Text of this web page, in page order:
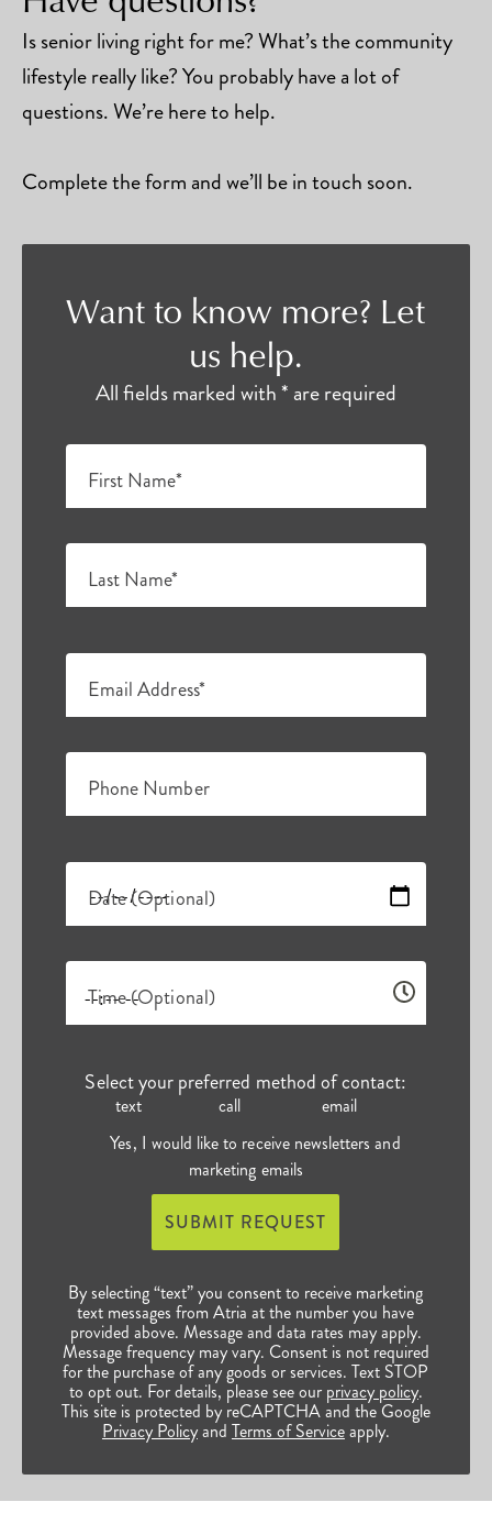
Is senior living right for me? What’s the community
lifestyle really like? You probably have a lot of
questions. We’re here to help.
Complete the form and we’ll be in touch soon.
Want to know more? Let
us help.
All fields marked with * are required
First Name*
Last Name*
Email Address*
Phone Number
Date (Optional)
Time (Optional)
Select your preferred method of contact:
text call
email
Yes, I would like to receive newsletters and
marketing emails
SUBMIT REQUEST
By selecting “text” you consent to receive marketing
text messages from Atria at the number you have
provided above. Message and data rates may apply.
Message frequency may vary. Consent is not required
for the purchase of any goods or services. Text STOP
to opt out. For details, please see our privacy policy.
This site is protected by reCAPTCHA and the Google
Privacy Policyand Terms of Serviceapply.